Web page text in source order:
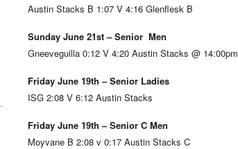
Austin Stacks B 1:07 V 4:16 Glenflesk B
Sunday June 21st – Senior Men
Gneeveguilla 0:12 V 4:20 Austin Stacks @ 14:00pm
Friday June 19th – Senior Ladies
ISG 2:08 V 6:12 Austin Stacks
Friday June 19th – Senior C Men
Moyvane B 2:08 v 0:17 Austin Stacks C